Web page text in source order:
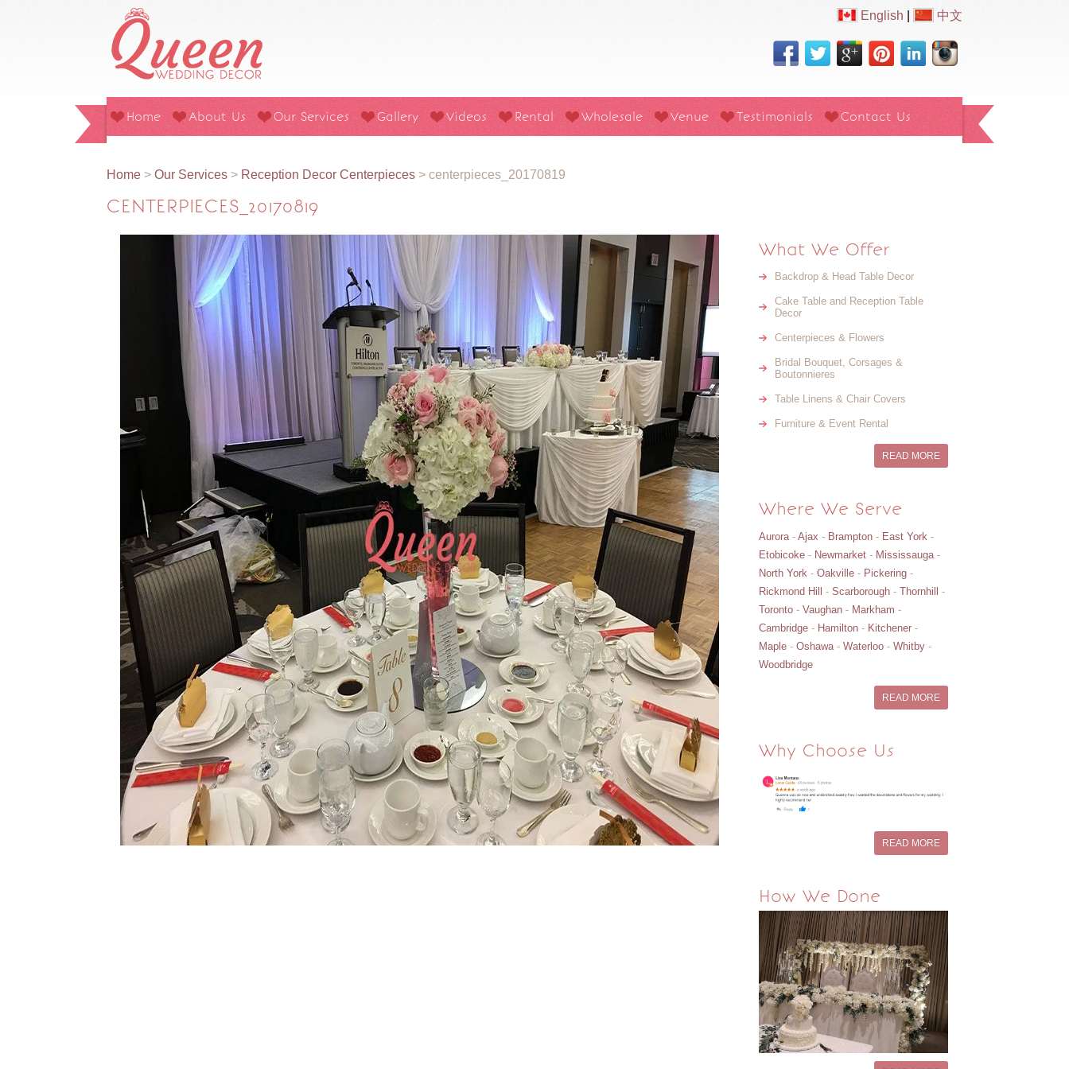
English 中文
Home About Us Our Services Gallery Videos Rental Wholesale Venue Testimonials Contact Us
Home >Our Services > Reception Decor Centerpieces >centerpieces_20170819
CENTERPIECES_20170819
What We Offer
Backdrop & Head Table Decor
Cake Table and Reception Table
Decor
Centerpieces & Flowers
Bridal Bouquet, Corsages &
Boutonnieres
Table Linens & Chair Covers
Furniture & Event Rental
READ MORE
Where We Serve
Aurora- Ajax - Brampton- East York-
Etobicoke- Newmarket- Mississauga-
North York- Oakville- Pickering-
Rickmond Hill
- Scarborough- Thornhill
-
Toronto- Vaughan- Markham -
Cambridge- Hamilton- Kitchener-
Maple- Oshawa- Waterloo- Whitby-
Woodbridge
READ MORE
Why Choose Us
READ MORE
How We Done